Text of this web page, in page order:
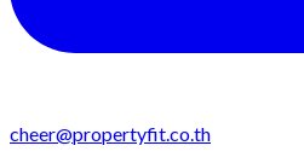
cheer@propertyfit.co.th